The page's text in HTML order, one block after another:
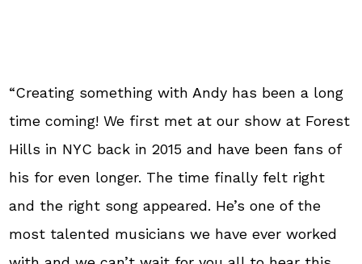
“Creating something with Andy has been a long
time coming! We first met at our show at Forest
Hills in NYC back in 2015 and have been fans of
his for even longer. The time finally felt right
and the right song appeared. He’s one of the
most talented musicians we have ever worked